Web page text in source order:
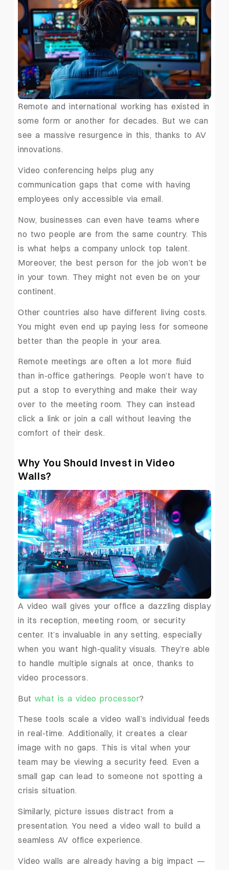
Remote and international working has existed in
some form or another for decades. But we can
see a massive resurgence in this, thanks to AV
innovations.
Video conferencing helps plug any
communication gaps that come with having
employees only accessible via email.
Now, businesses can even have teams where
no two people are from the same country. This
is what helps a company unlock top talent.
Moreover, the best person for the job won’t be
in your town. They might not even be on your
continent.
Other countries also have different living costs.
You might even end up paying less for someone
better than the people in your area.
Remote meetings are often a lot more fluid
than in-office gatherings. People won’t have to
put a stop to everything and make their way
over to the meeting room. They can instead
click a link or join a call without leaving the
comfort of their desk.
Why You Should Invest in Video
Walls?
A video wall gives your office a dazzling display
in its reception, meeting room, or security
center. It’s invaluable in any setting, especially
when you want high-quality visuals. They’re able
to handle multiple signals at once, thanks to
video processors.
Butwhat is a video processor?
These tools scale a video wall’s individual feeds
in real-time. Additionally, it creates a clear
image with no gaps. This is vital when your
team may be viewing a security feed. Even a
small gap can lead to someone not spotting a
crisis situation.
Similarly, picture issues distract from a
presentation. You need a video wall to build a
seamless AV office experience.
Video walls are already having a big impact —